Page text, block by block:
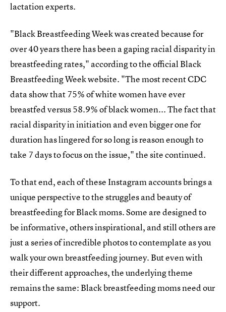
lactation experts.
"Black Breastfeeding Week was created because for
over 40 years there has been a gaping racial disparity in
breastfeeding rates," according to the official Black
Breastfeeding Week website. "The most recent CDC
data show that 75% of white women have ever
breastfed versus 58.9% of black women... The fact that
racial disparity in initiation and even bigger one for
duration has lingered for so long is reason enough to
take 7 days to focus on the issue," the site continued.
To that end, each of these Instagram accounts brings a
unique perspective to the struggles and beauty of
breastfeeding for Black moms. Some are designed to
be informative, others inspirational, and still others are
just a series of incredible photos to contemplate as you
walk your own breastfeeding journey. But even with
their different approaches, the underlying theme
remains the same: Black breastfeeding moms need our
support.